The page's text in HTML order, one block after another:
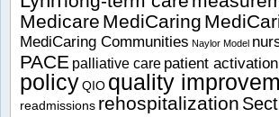
Medicare MediCaring
MediCaring Communities Naylor Model
PACE palliative care patient activation
policy QIO quality
readmissions rehospitalization